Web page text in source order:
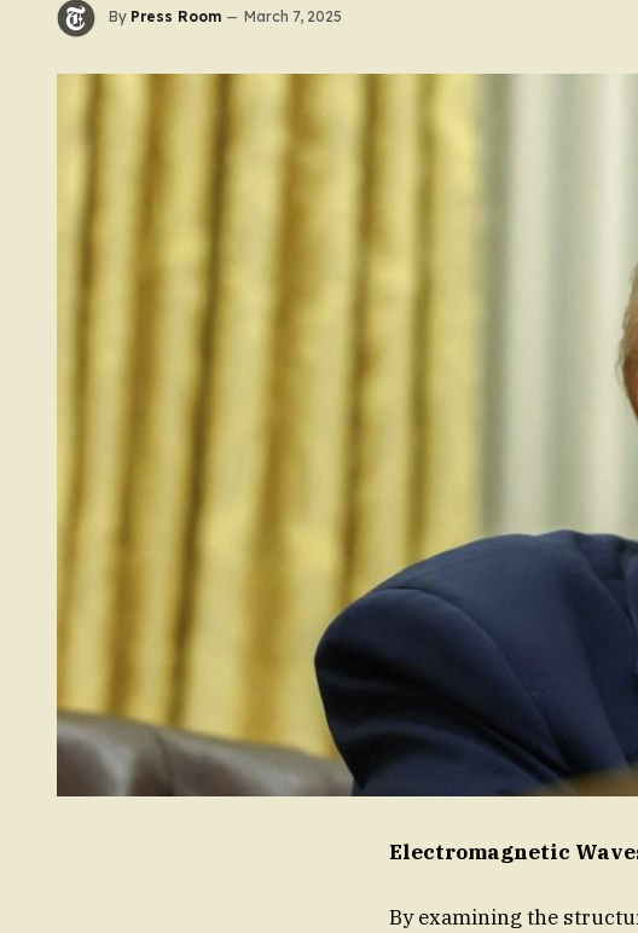
By Press Room March 7, 2025
Electromagnetic
By examining the